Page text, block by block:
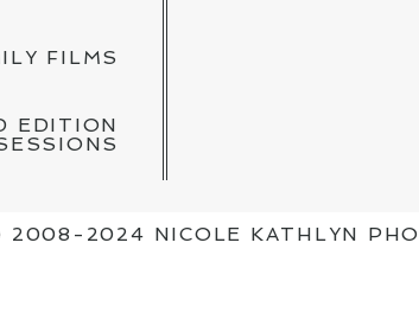
FILMS
EDITION
2008-2024 NICOLE KATHLYN